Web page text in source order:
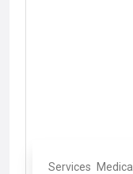
Services Medical